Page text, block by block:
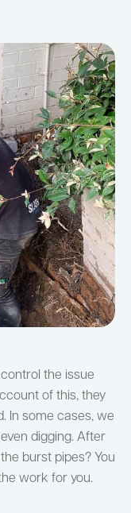
the issue
of this, they
In some cases, we
digging. After
burst pipes? You
work for you.